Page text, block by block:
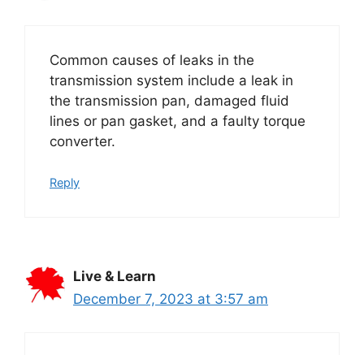
Common causes of leaks in the
transmission system include a leak in
the transmission pan, damaged fluid
lines or pan gasket, and a faulty torque
converter.
Reply
Live & Learn
December 7, 2023 at 3:57 am